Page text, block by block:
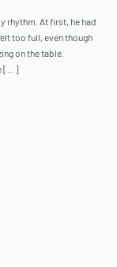
rhythm. At first, he had
too full, even though
on the table.
[…]